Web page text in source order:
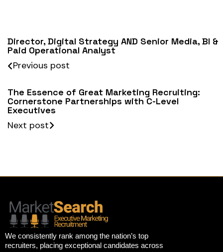
Director, Digital Strategy AND Senior Media, BI &
Paid Operational Analyst
Previous post
The Essence of Great Marketing Recruiting:
Cornerstone Partnerships with C-Level
Executives
Next post
We consistently rank among the nation’s top
recruiters, placing exceptional candidates across